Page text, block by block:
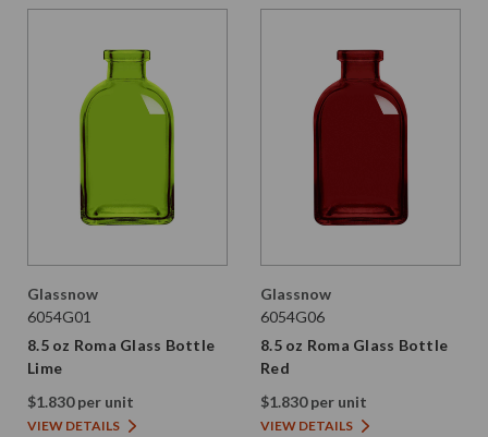
Glassnow
6054G01
8.5 oz Roma Glass Bottle
Lime
$1.830 per unit
VIEW DETAILS
Glassnow
6054G06
8.5 oz Roma Glass Bottle
Red
$1.830 per unit
VIEW DETAILS